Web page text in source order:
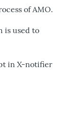
of AMO.
is used to
in X-notifier